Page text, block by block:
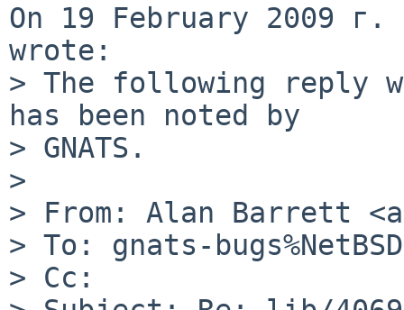
On 19 February 2009
wrote:
> The following reply
has been noted by
> GNATS.
>
> From: Alan Barrett
> To: gnats-
> Cc: